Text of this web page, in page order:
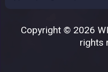
Copyright © 2026
rights